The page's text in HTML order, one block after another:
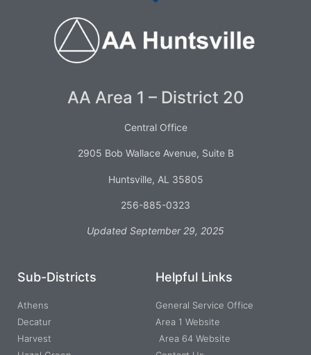
AA Area 1 – District 20
Central Office
2905 Bob Wallace Avenue, Suite B
Huntsville, AL 35805
256-885-0323
Updated September 29, 2025
Sub-Districts
Athens
Decatur
Harvest
Helpful Links
General Service Office
Area 1 Website
Area 64 Website